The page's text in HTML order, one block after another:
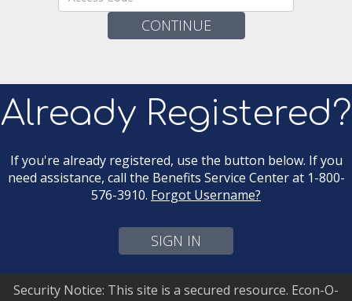
Already Registered?
If you're already registered, use the button below. If you
need assistance, call the Benefits Service Center at 1-800-
576-3910. Forgot Username?
SIGN IN
Security Notice: This site is a secured resource. Econ-O-